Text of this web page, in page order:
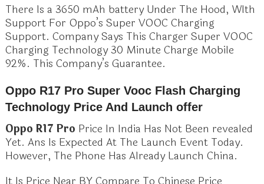
There Is a 3650 mAh battery Under The Hood, WIth
Support For Oppo’s Super VOOC Charging
Support. Company Says This Charger Super VOOC
Charging Technology 30 Minute Charge Mobile
92%. This Company’s Guarantee.
Oppo R17 Pro Super Vooc Flash Charging
Technology Price And Launch offer
Oppo R17 Pro Price In India Has Not Been revealed
Yet. Ans Is Expected At The Launch Event Today.
However, The Phone Has Already Launch China.